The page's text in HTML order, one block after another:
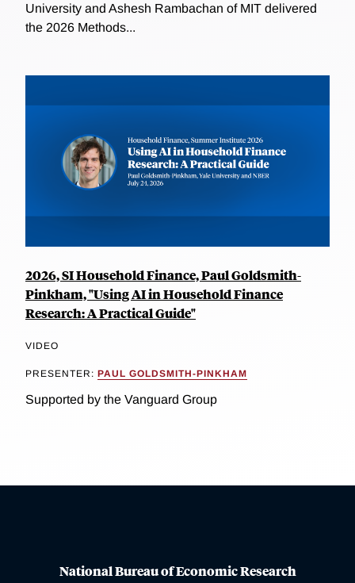
University and Ashesh Rambachan of MIT delivered
the 2026 Methods...
2026, SI Household Finance, Paul Goldsmith-
Pinkham, "Using AI in Household Finance
Research: A Practical Guide"
VIDEO
PRESENTER: PAUL GOLDSMITH-PINKHAM
Supported by the Vanguard Group
National Bureau of Economic Research